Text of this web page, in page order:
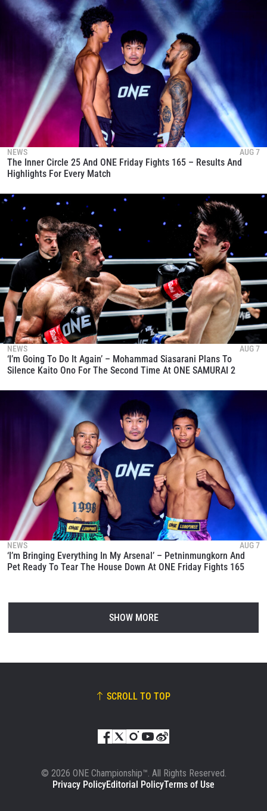
NEWS AUG 7
The Inner Circle 25 And ONE Friday Fights 165 – Results And
Highlights For Every Match
NEWS AUG 7
‘I’m Going To Do It Again’ – Mohammad Siasarani Plans To
Silence Kaito Ono For The Second Time At ONE SAMURAI 2
NEWS AUG 7
‘I’m Bringing Everything In My Arsenal’ – Petninmungkorn And
Pet Ready To Tear The House Down At ONE Friday Fights 165
SHOW MORE
SCROLL TO TOP
© 2026 ONE Championship™. All Rights Reserved.
Privacy PolicyEditorial PolicyTerms of Use